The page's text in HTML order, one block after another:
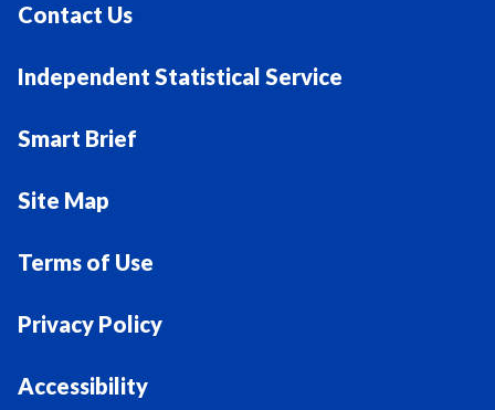
Contact Us
Independent Statistical Service
Smart Brief
Site Map
Terms of Use
Privacy Policy
Accessibility